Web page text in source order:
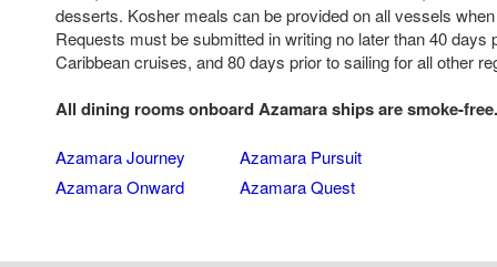
desserts. Kosher meals can be provided on all vessels
Requests must be submitted in writing no later than 40 days
Caribbean cruises, and 80 days prior to sailing for all other
All dining rooms onboard Azamara ships are smoke-free.
Azamara Journey
Azamara Onward
Azamara Pursuit
Azamara Quest